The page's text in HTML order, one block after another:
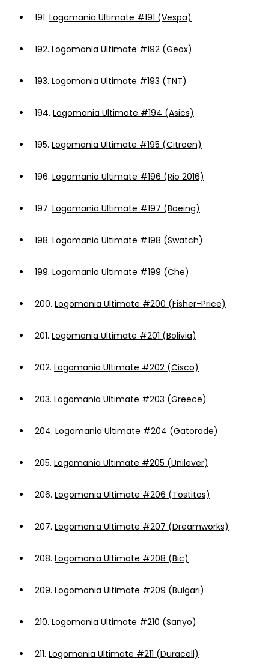
191. Logomania Ultimate #191 (Vespa)
192. Logomania Ultimate #192 (Geox)
193. Logomania Ultimate #193 (TNT)
194. Logomania Ultimate #194 (Asics)
195. Logomania Ultimate #195 (Citroen)
196. Logomania Ultimate #196 (Rio 2016)
197. Logomania Ultimate #197 (Boeing)
198. Logomania Ultimate #198 (Swatch)
199. Logomania Ultimate #199 (Che)
200. Logomania Ultimate #200 (Fisher-Price)
201. Logomania Ultimate #201 (Bolivia)
202. Logomania Ultimate #202 (Cisco)
203. Logomania Ultimate #203 (Greece)
204. Logomania Ultimate #204 (Gatorade)
205. Logomania Ultimate #205 (Unilever)
206. Logomania Ultimate #206 (Tostitos)
207. Logomania Ultimate #207 (Dreamworks)
208. Logomania Ultimate #208 (Bic)
209. Logomania Ultimate #209 (Bulgari)
210. Logomania Ultimate #210 (Sanyo)
211. Logomania Ultimate #211 (Duracell)